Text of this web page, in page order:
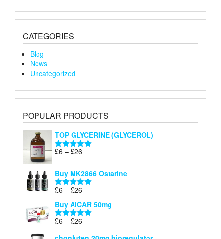
CATEGORIES
Blog
News
Uncategorized
POPULAR PRODUCTS
TOP GLYCERINE (GLYCEROL)
Rated5.00
£6 – £26
£6
through
Buy MK2866 Ostarine
Rated5.00
£6 – £26
£6
through
Buy AICAR 50mg
Rated5.00
£6 – £26